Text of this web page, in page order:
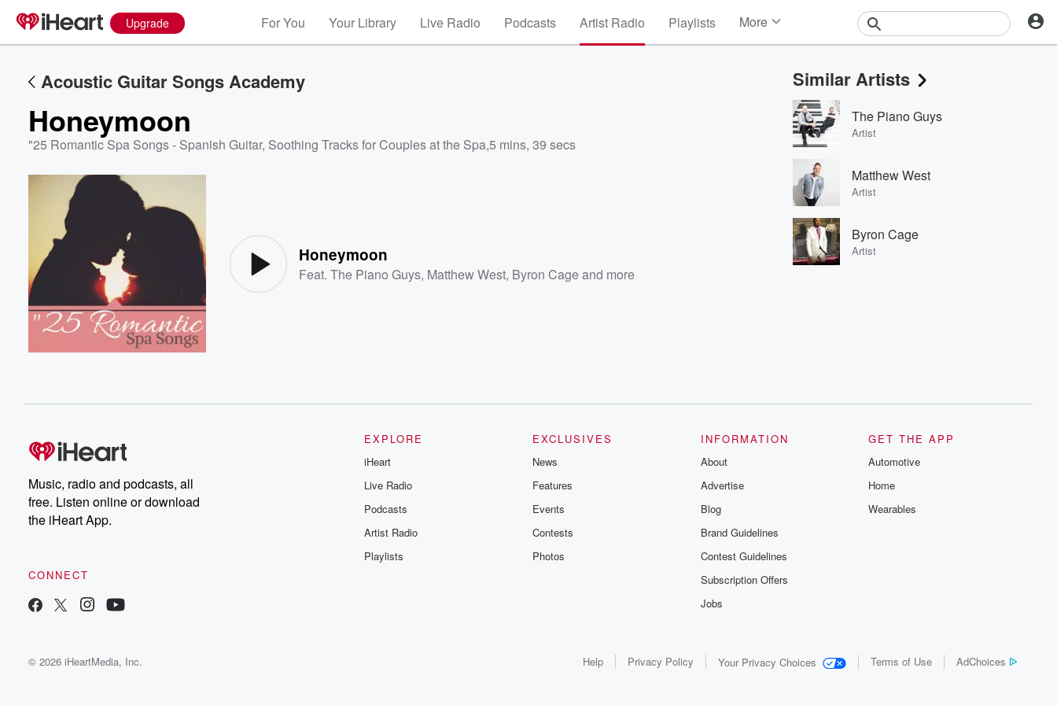
Upgrade For You Your Library Live Radio Podcasts Artist Radio Playlists More
Events
Contests
Photos
Acoustic Guitar Songs Academy
Honeymoon
"25 Romantic Spa Songs - Spanish Guitar, Soothing Tracks for Couples at the Spa,5 mins, 39 secs
Honeymoon
Feat.The Piano Guys, Matthew West, Byron Cageand more
Similar Artists
The Piano Guys
Artist
Matthew West
Artist
Byron Cage
Artist
Music, radio and podcasts, all
free. Listen online or download
the iHeart App.
CONNECT
EXPLORE
iHeart
Live Radio
Podcasts
Artist Radio
Playlists
EXCLUSIVES
News
Features
Events
Contests
Photos
INFORMATION
About
Advertise
Blog
Brand Guidelines
Contest Guidelines
Subscription Offers
Jobs
GET THE APP
Automotive
Home
Wearables
© 2026 iHeartMedia, Inc. Help Privacy Policy Your Privacy Choices Terms of Use AdChoices